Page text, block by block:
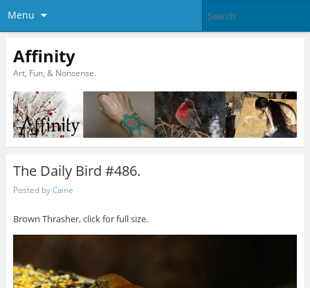
Menu
Affinity
Art, Fun, & Nonsense.
The Daily Bird #486.
Posted byCaine
Brown Thrasher, click for full size.